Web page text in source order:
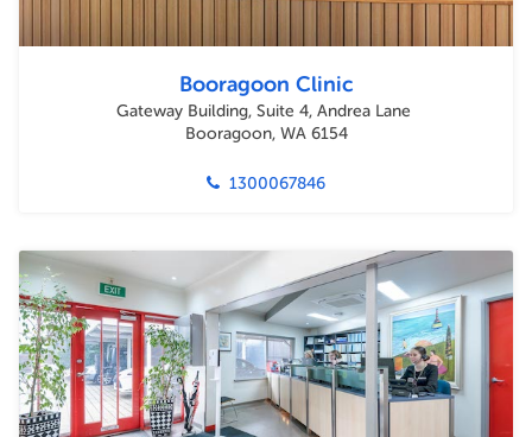
Booragoon Clinic
Gateway Building, Suite 4, Andrea Lane
Booragoon, WA 6154
1300067846